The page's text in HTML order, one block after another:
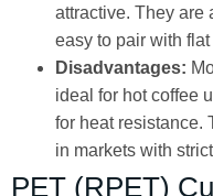
attractive. They are
easy to pair with
Disadvantages:
ideal for hot coffee
for heat resistance.
in markets with
PET (RPET)